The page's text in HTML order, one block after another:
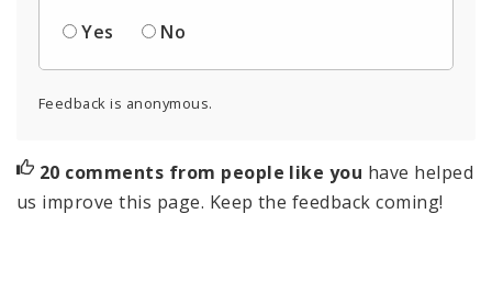
Yes
No
Feedback is anonymous.
20 comments from people like you have helped
us improve this page. Keep the feedback coming!